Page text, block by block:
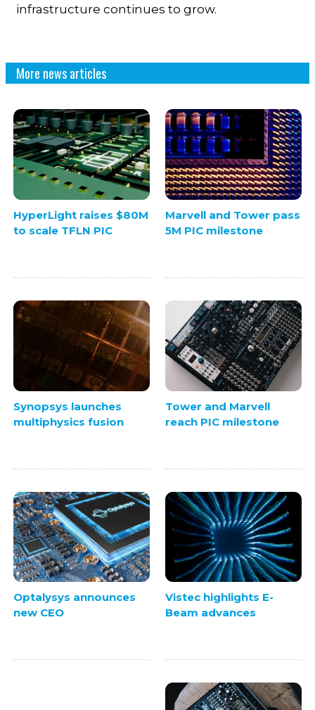
infrastructure continues to grow.
More news articles
HyperLight raises $80M
to scale TFLN PIC
Marvell and Tower pass
5M PIC milestone
Synopsys launches
multiphysics fusion
Tower and Marvell
reach PIC milestone
Optalysys announces
new CEO
Vistec highlights E-
Beam advances